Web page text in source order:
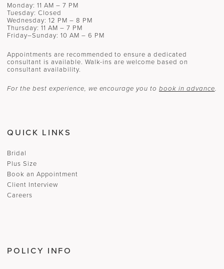
Monday: 11 AM – 7 PM
Tuesday: Closed
Wednesday: 12 PM – 8 PM
Thursday: 11 AM – 7 PM
Friday–Sunday: 10 AM – 6 PM
Appointments are recommended to ensure a dedicated
consultant is available. Walk-ins are welcome based on
consultant availability.
For the best experience, we encourage you to book in advance.
QUICK LINKS
Bridal
Plus Size
Book an Appointment
Client Interview
Careers
POLICY INFO